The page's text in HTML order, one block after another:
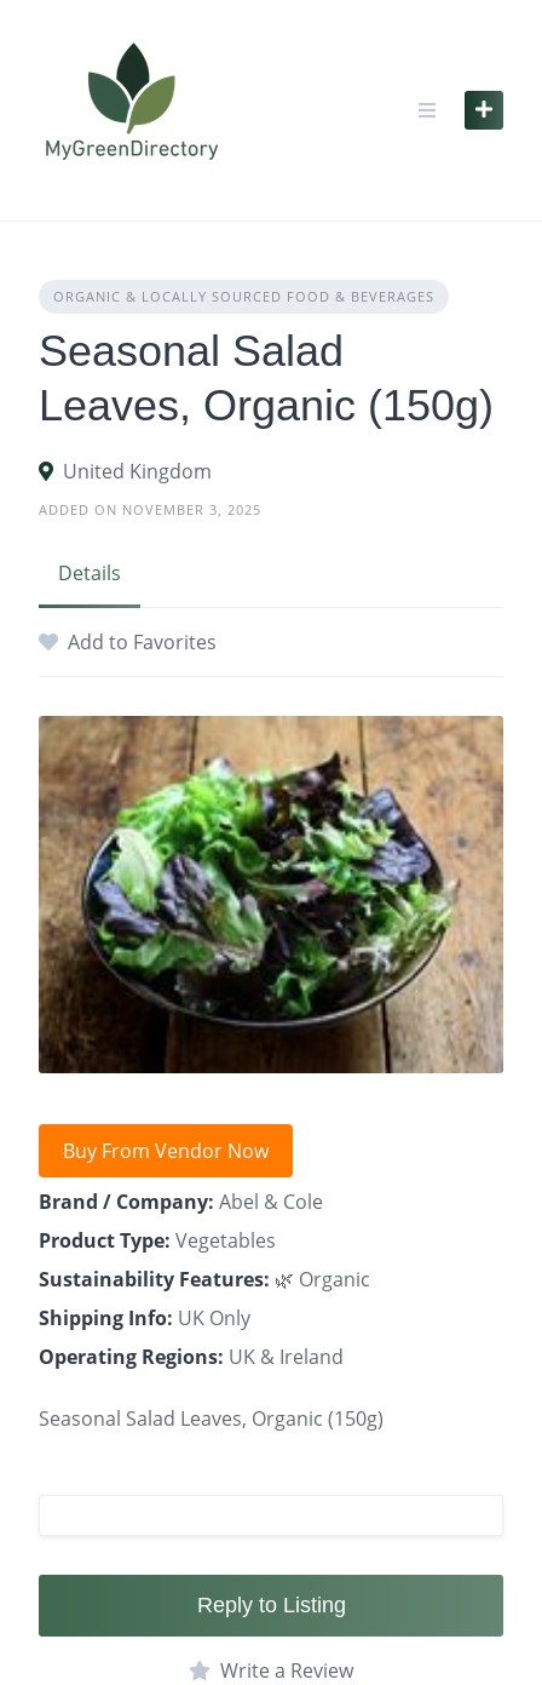
ORGANIC & LOCALLY SOURCED FOOD & BEVERAGES
Seasonal Salad
Leaves, Organic (150g)
United Kingdom
ADDED ON NOVEMBER 3, 2025
Details
Add to Favorites
Buy From Vendor Now
Brand / Company: Abel & Cole
Product Type: Vegetables
Sustainability Features: 🌿 Organic
Shipping Info: UK Only
Operating Regions: UK & Ireland
Seasonal Salad Leaves, Organic (150g)
Reply to Listing
Write a Review